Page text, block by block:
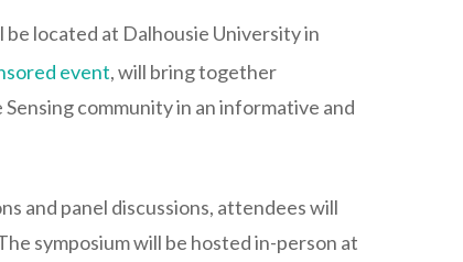
be located at Dalhousie University in
event, will bring together
community in an informative and
and panel discussions, attendees will
symposium will be hosted in-person at